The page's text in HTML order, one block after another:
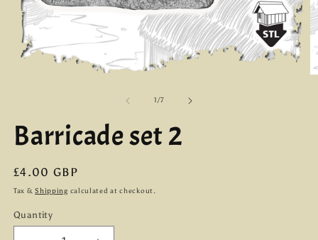
1/of
7
Barricade set 2
Regular
price
£4.00 GBP
Tax &Shipping calculated at checkout.
Quantity